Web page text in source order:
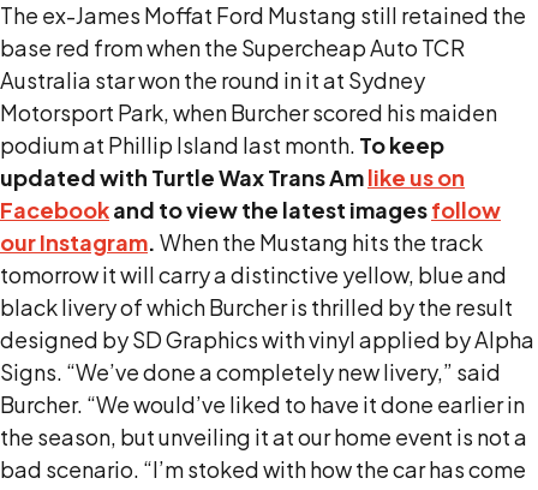
The ex-James Moffat Ford Mustang still retained the
base red from when the Supercheap Auto TCR
Australia star won the round in it at Sydney
Motorsport Park, when Burcher scored his maiden
podium at Phillip Island last month. To keep
updated with Turtle Wax Trans Amlike us on
Facebookand to view the latest imagesfollow
our Instagram. When the Mustang hits the track
tomorrow it will carry a distinctive yellow, blue and
black livery of which Burcher is thrilled by the result
designed by SD Graphics with vinyl applied by Alpha
Signs. “We’ve done a completely new livery,” said
Burcher. “We would’ve liked to have it done earlier in
the season, but unveiling it at our home event is not a
bad scenario. “I’m stoked with how the car has come